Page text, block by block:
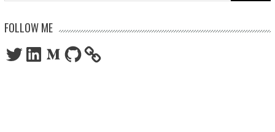
FOLLOW ME
TwitterLinkedInMediumGitHub